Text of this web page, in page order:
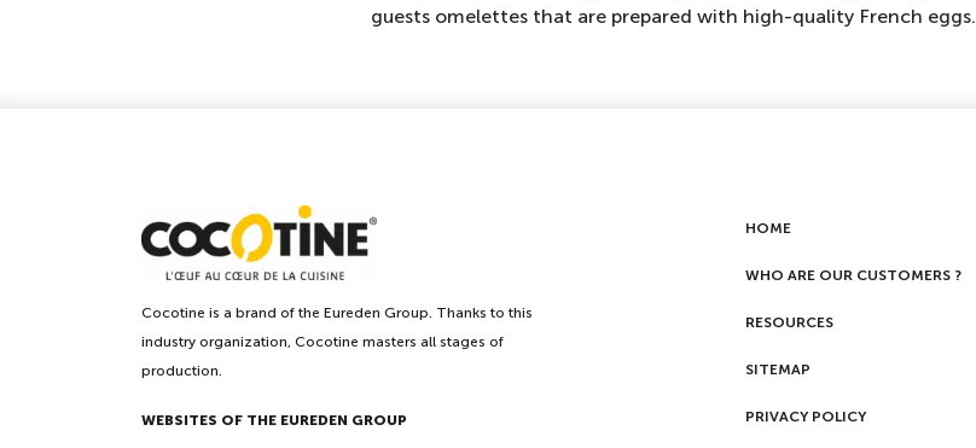
guests omelettes that are prepared with high-quality French eggs.
Cocotine is a brand of the Eureden Group. Thanks to this
industry organization, Cocotine masters all stages of
production.
WEBSITES OF THE EUREDEN GROUP
HOME
WHO ARE OUR CUSTOMERS ?
RESOURCES
SITEMAP
PRIVACY POLICY